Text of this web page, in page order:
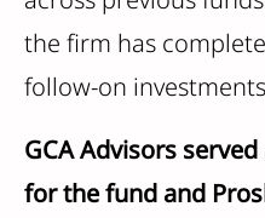
the firm has
follow-on
GCA Advisors
for the fund and